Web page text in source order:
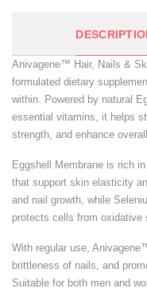
Anivagene™ Hair, Nails &
formulated dietary
within. Powered by natural
essential vitamins, it helps
strength, and enhance
Eggshell Membrane is rich
that support skin elasticity
and nail growth, while
protects cells from oxidative
With regular use,
brittleness of nails, and
Suitable for both men and